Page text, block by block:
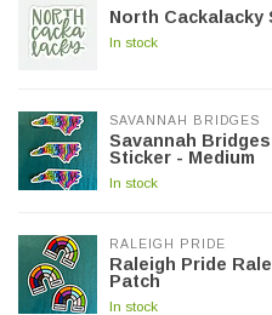
North Cackalacky
In stock
SAVANNAH BRIDGES
Savannah Bridges
Sticker - Medium
In stock
RALEIGH PRIDE
Raleigh Pride
Patch
In stock